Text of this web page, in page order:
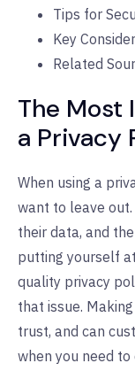
Tips for
Key
Related
The Most
a Privacy
When using a
want to leave
their data, and
putting yourself
quality privacy
that issue.
trust, and can
when you need